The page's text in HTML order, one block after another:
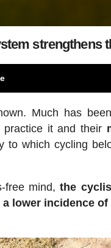
strengthens
Much has
it and their
to which cycling
free mind,the
lower incidence